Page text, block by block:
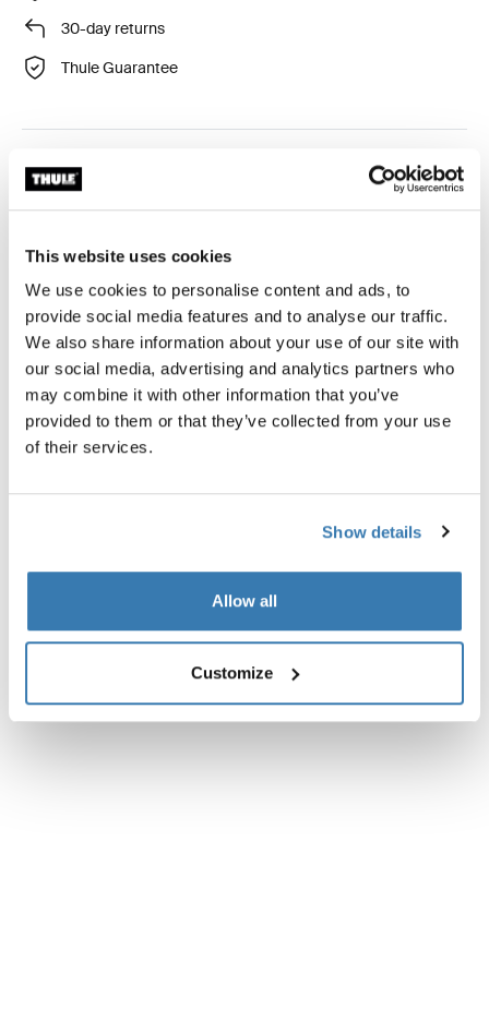
This website uses cookies
We use cookies to personalise content and ads, to
provide social media features and to analyse our traffic.
We also share information about your use of our site with
our social media, advertising and analytics partners who
may combine it with other information that you’ve
provided to them or that they’ve collected from your use
of their services.
Show details
Allow all
Customize
30-day returns
Thule Guarantee
Click-in style car seat adapter compatible with car seat
models from Thule, Maxi-Cosi, Cybex, Nuna and
Product description
Toggle features
All features
Technical specifications